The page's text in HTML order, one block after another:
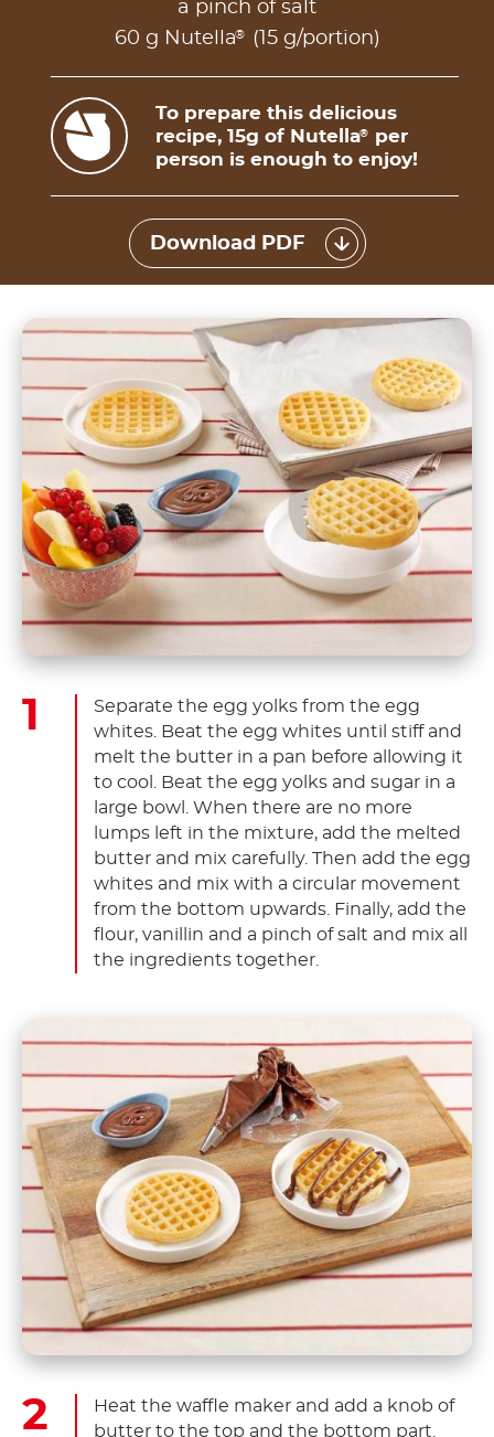
a pinch of salt
60 g Nutella® (15 g/portion)
To prepare this delicious
recipe, 15g of Nutella®
per
person is enough to enjoy!
Download PDF
Separate the egg yolks from the egg
whites. Beat the egg whites until stiff and
melt the butter in a pan before allowing it
to cool. Beat the egg yolks and sugar in a
large bowl. When there are no more
lumps left in the mixture, add the melted
butter and mix carefully. Then add the egg
whites and mix with a circular movement
from the bottom upwards. Finally, add the
flour, vanillin and a pinch of salt and mix all
the ingredients together.
Heat the waffle maker and add a knob of
butter to the top and the bottom part.